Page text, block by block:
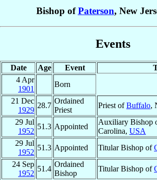
Bishop ofPaterson, New
Events
Date Age Event
4 Apr
1901
Born
21 Dec
1929
28.7
Ordained
Priest
Priest ofBuffalo,
29 Jul
1952
51.3 Appointed
Auxiliary Bishop
Carolina, USA
29 Jul
1952
51.3 Appointed Titular Bishop of
24 Sep
1952
51.4
Ordained
Bishop
Titular Bishop of